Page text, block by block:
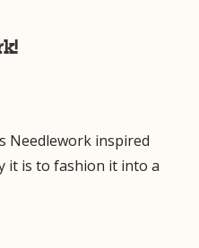
Needlework inspired
it is to fashion it into a